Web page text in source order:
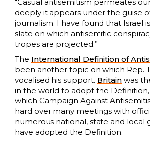
“Casual antisemitism permeates
deeply it appears under the guise
journalism. I have found that Israel
slate on which antisemitic
tropes are projected.”
The International Definition of
been another topic on which Rep.
vocalised his support. Britain was
in the world to adopt the
which Campaign Against
hard over many meetings with
numerous national, state and local
have adopted the Definition.